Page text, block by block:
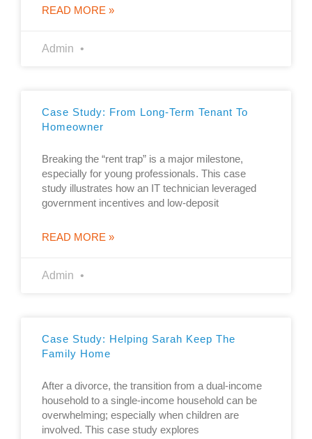
READ MORE »
Admin
Case Study: From Long-Term Tenant To
Homeowner
Breaking the “rent trap” is a major milestone,
especially for young professionals. This case
study illustrates how an IT technician leveraged
government incentives and low-deposit
READ MORE »
Admin
Case Study: Helping Sarah Keep The
Family Home
After a divorce, the transition from a dual-income
household to a single-income household can be
overwhelming; especially when children are
involved. This case study explores